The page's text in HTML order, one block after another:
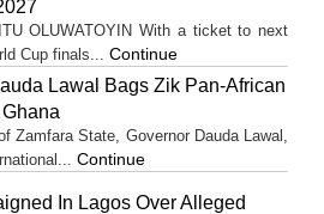
OLUWATOYIN With a ticket to next
Cup finals... Continue
Lawal Bags Zik Pan-African
Zamfara State, Governor Dauda Lawal,
Continue
In Lagos Over Alleged